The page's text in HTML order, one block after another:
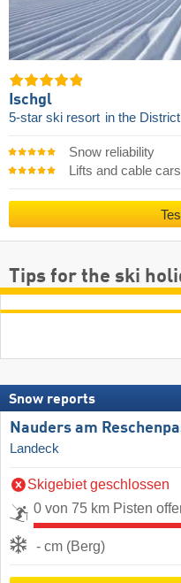
Ischgl
5-star ski resort in the
Snow reliability
Lifts and cable cars
Tips for the ski
Snow reports
Nauders am
Landeck
Skigebiet geschlossen
0 von 75 km Pisten
- cm (Berg)